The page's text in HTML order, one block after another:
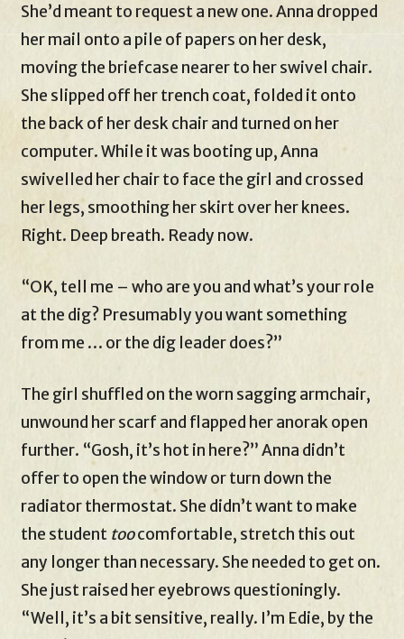
She’d meant to request a new one. Anna dropped
her mail onto a pile of papers on her desk,
moving the briefcase nearer to her swivel chair.
She slipped off her trench coat, folded it onto
the back of her desk chair and turned on her
computer. While it was booting up, Anna
swivelled her chair to face the girl and crossed
her legs, smoothing her skirt over her knees.
Right. Deep breath. Ready now.
“OK, tell me – who are you and what’s your role
at the dig? Presumably you want something
from me … or the dig leader does?”
The girl shuffled on the worn sagging armchair,
unwound her scarf and flapped her anorak open
further. “Gosh, it’s hot in here?” Anna didn’t
offer to open the window or turn down the
radiator thermostat. She didn’t want to make
the student toocomfortable, stretch this out
any longer than necessary. She needed to get on.
She just raised her eyebrows questioningly.
“Well, it’s a bit sensitive, really. I’m Edie, by the